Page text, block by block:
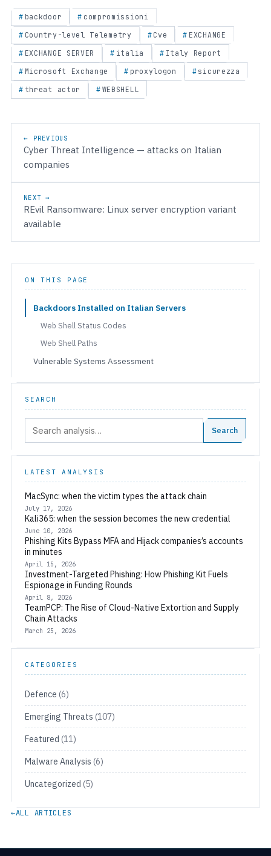
backdoor
compromissioni
Country-level Telemetry
Cve
EXCHANGE
EXCHANGE SERVER
italia
Italy Report
Microsoft Exchange
proxylogon
sicurezza
threat actor
WEBSHELL
Post navigation
← PREVIOUS
Cyber Threat Intelligence — attacks on Italian
companies
NEXT →
REvil Ransomware: Linux server encryption variant
available
ON THIS PAGE
Backdoors Installed on Italian Servers
Web Shell Status Codes
Web Shell Paths
Vulnerable Systems Assessment
SEARCH
Search: Search
LATEST ANALYSIS
MacSync: when the victim types the attack chain
July 17, 2026
Kali365: when the session becomes the new credential
June 10, 2026
Phishing Kits Bypass MFA and Hijack companies’s accounts
in minutes
April 15, 2026
Investment-Targeted Phishing: How Phishing Kit Fuels
Espionage in Funding Rounds
April 8, 2026
TeamPCP: The Rise of Cloud-Native Extortion and Supply
Chain Attacks
March 25, 2026
CATEGORIES
Defence (6)
Emerging Threats (107)
Featured (11)
Malware Analysis (6)
Uncategorized (5)
←ALL ARTICLES